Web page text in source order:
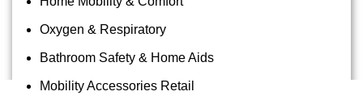
Oxygen & Respiratory
Bathroom Safety & Home Aids
Mobility Accessories Retail